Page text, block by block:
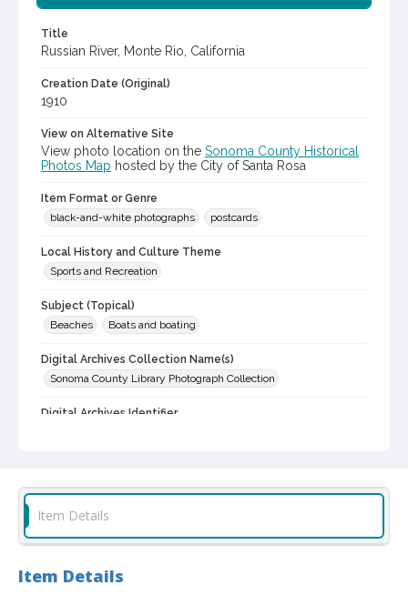
Title
Russian River, Monte Rio, California
Creation Date (Original)
1910
View on Alternative Site
View photo location on the Sonoma County Historical
Photos Map hosted by the City of Santa Rosa
Item Format or Genre
black-and-white photographs
postcards
Local History and Culture Theme
Sports and Recreation
Subject (Topical)
Beaches
Boats and boating
Digital Archives Collection Name(s)
Sonoma County Library Photograph Collection
Digital Archives Identifier
Item Details
Item Details